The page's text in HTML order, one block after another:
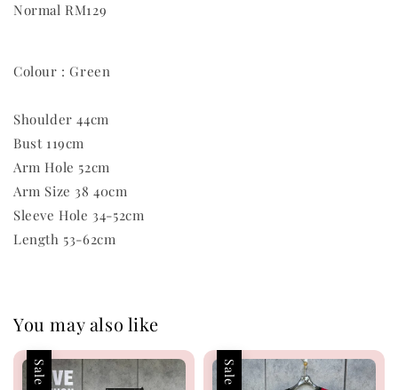
Normal RM129
Colour : Green
Shoulder 44cm
Bust 119cm
Arm Hole 52cm
Arm Size 38 40cm
Sleeve Hole 34-52cm
Length 53-62cm
You may also like
Sale Sale